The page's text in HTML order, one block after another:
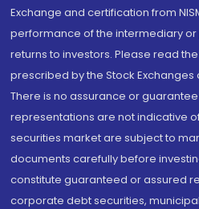
Exchange and certification from
performance of the intermediary
returns to investors. Please read
prescribed by the Stock
There is no assurance or
representations are not indicative
securities market are subject to
documents carefully before
constitute guaranteed or assured
corporate debt securities,